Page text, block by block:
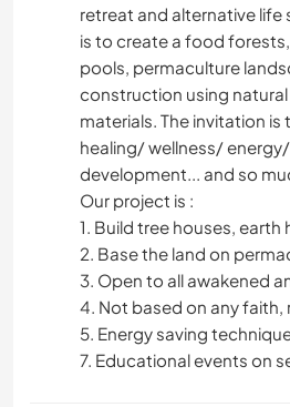
retreat and alternative life
is to create a food
pools, permaculture
construction using
materials. The invitation
healing/ wellness/
development... and so
Our project is :
1. Build tree houses, earth
2. Base the land on
3. Open to all awakened
4. Not based on any faith,
5. Energy saving
7. Educational events on